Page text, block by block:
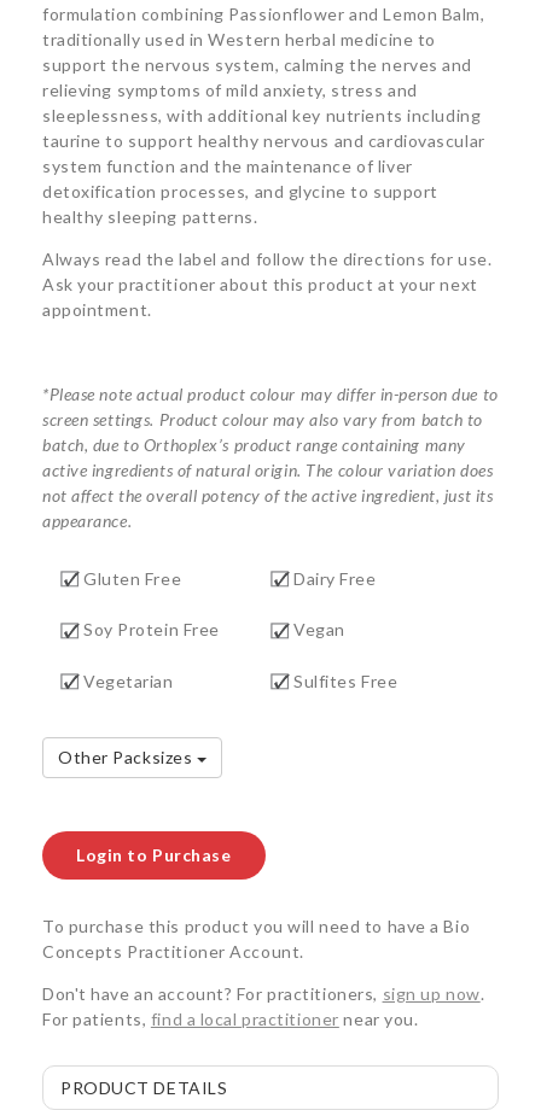
formulation combining Passionflower and Lemon Balm,
traditionally used in Western herbal medicine to
support the nervous system, calming the nerves and
relieving symptoms of mild anxiety, stress and
sleeplessness, with additional key nutrients including
taurine to support healthy nervous and cardiovascular
system function and the maintenance of liver
detoxification processes, and glycine to support
healthy sleeping patterns.
Always read the label and follow the directions for use.
Ask your practitioner about this product at your next
appointment.
*Please note actual product colour may differ in-person due to
screen settings. Product colour may also vary from batch to
batch, due to Orthoplex’s product range containing many
active ingredients of natural origin. The colour variation does
not affect the overall potency of the active ingredient, just its
appearance.
Gluten Free Dairy Free
Soy Protein Free Vegan
Vegetarian Sulfites Free
Other Packsizes
Login to Purchase
To purchase this product you will need to have a Bio
Concepts Practitioner Account.
Don't have an account? For practitioners, sign up now.
For patients, find a local practitioner near you.
PRODUCT DETAILS